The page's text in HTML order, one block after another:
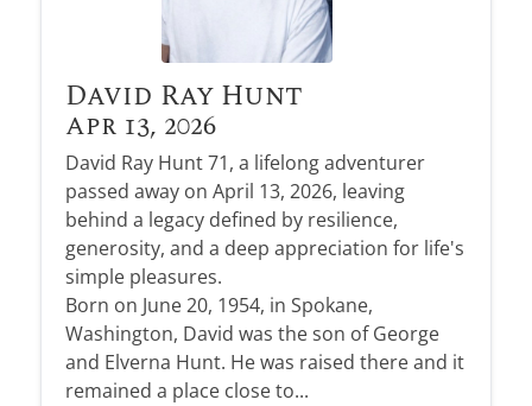
David Ray Hunt
Apr 13, 2026
David Ray Hunt 71, a lifelong adventurer
passed away on April 13, 2026, leaving
behind a legacy defined by resilience,
generosity, and a deep appreciation for life's
simple pleasures.
Born on June 20, 1954, in Spokane,
Washington, David was the son of George
and Elverna Hunt. He was raised there and it
remained a place close to...